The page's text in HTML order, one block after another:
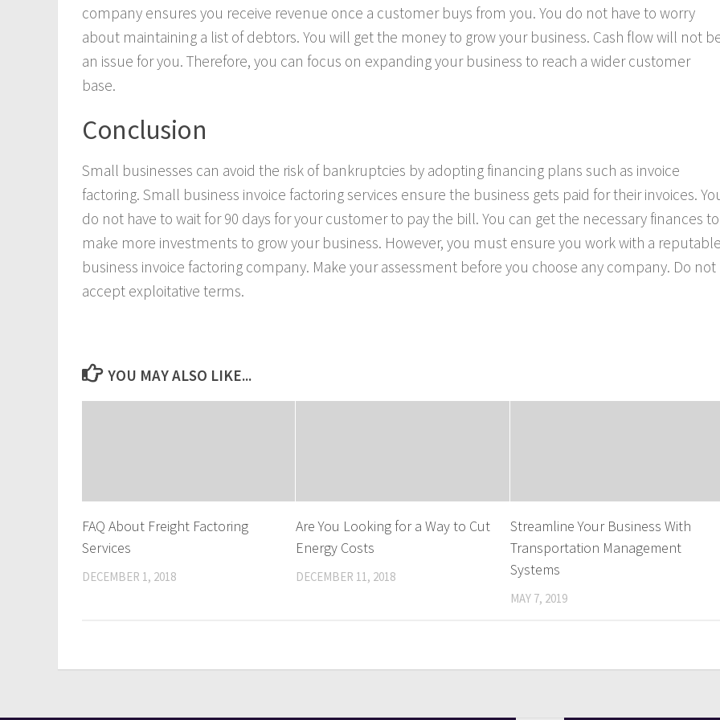
company ensures you receive revenue once a customer buys from you. You do not have to worry
about maintaining a list of debtors. You will get the money to grow your business. Cash flow will not
an issue for you. Therefore, you can focus on expanding your business to reach a wider customer
base.
Conclusion
Small businesses can avoid the risk of bankruptcies by adopting financing plans such as invoice
factoring. Small business invoice factoring services ensure the business gets paid for their invoices.
do not have to wait for 90 days for your customer to pay the bill. You can get the necessary finances to
make more investments to grow your business. However, you must ensure you work with a reputable
business invoice factoring company. Make your assessment before you choose any company. Do not
accept exploitative terms.
YOU MAY ALSO LIKE...
FAQ About Freight Factoring
Services
DECEMBER 1, 2018
Are You Looking for a Way to Cut
Energy Costs
DECEMBER 11, 2018
Streamline Your Business With
Transportation Management
Systems
MAY 7, 2019